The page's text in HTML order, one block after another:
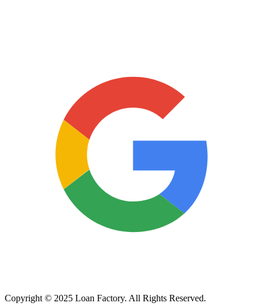
Copyright © 2025 Loan Factory. All Rights Reserved.